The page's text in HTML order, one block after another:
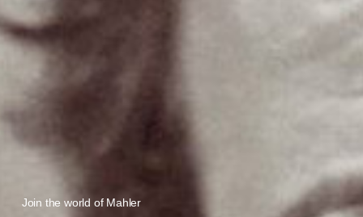
Join the world of Mahler